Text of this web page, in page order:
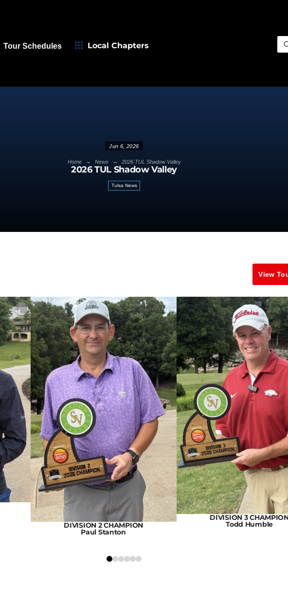
Tour Schedules Local Chapters
Jun 6, 2026
Home → News → 2026 TUL Shadow Valley
2026 TUL Shadow Valley
Tulsa News
View
DIVISION 2 CHAMPION
Paul Stanton
DIVISION 3
Todd Humble
0 1 2 3 4 5